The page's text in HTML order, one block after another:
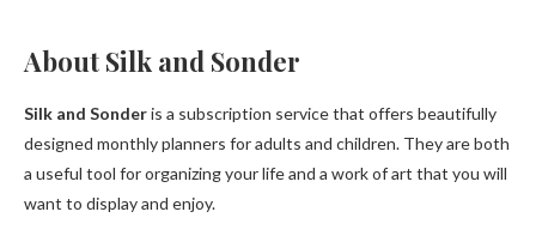
About Silk and Sonder
Silk and Sonderis a subscription service that offers beautifully
designed monthly planners for adults and children. They are both
a useful tool for organizing your life and a work of art that you will
want to display and enjoy.